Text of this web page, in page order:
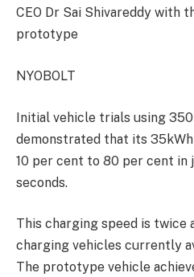
CEO Dr Sai Shivareddy with
prototype
NYOBOLT
Initial vehicle trials using
demonstrated that its
10 per cent to 80 per cent in
seconds.
This charging speed is twice
charging vehicles currently
The prototype vehicle